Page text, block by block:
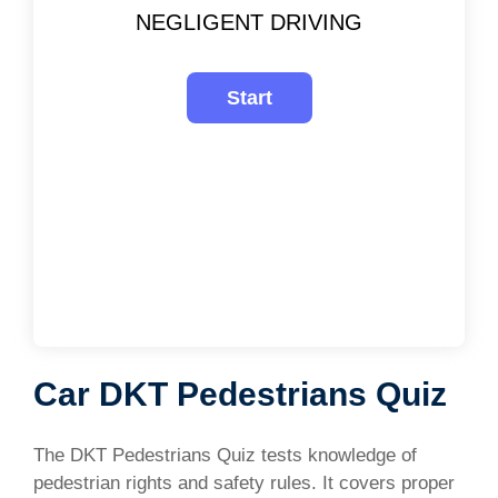
NEGLIGENT DRIVING
Car DKT Pedestrians Quiz
The DKT Pedestrians Quiz tests knowledge of
pedestrian rights and safety rules. It covers proper